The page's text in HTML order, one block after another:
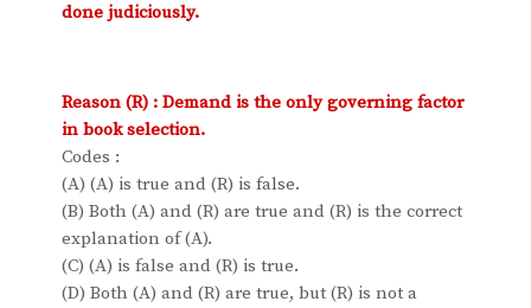
done judiciously.
Reason (R) : Demand is the only governing factor
in book selection.
Codes :
(A) (A) is true and (R) is false.
(B) Both (A) and (R) are true and (R) is the correct
explanation of (A).
(C) (A) is false and (R) is true.
(D) Both (A) and (R) are true, but (R) is not a